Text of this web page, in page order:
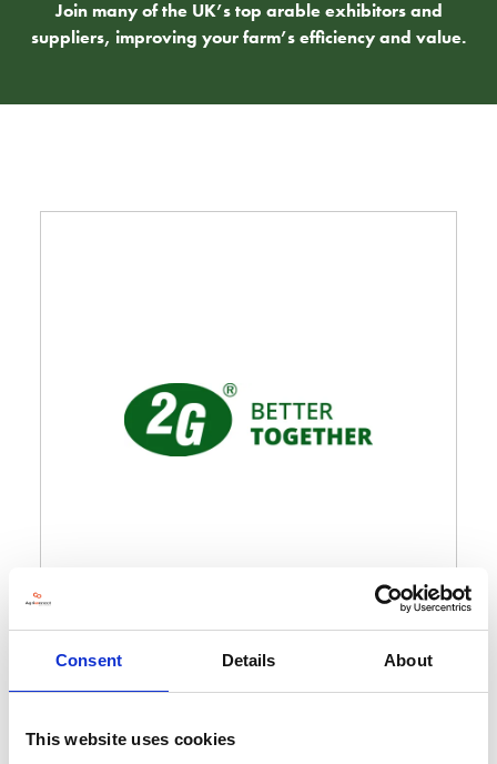
Consent Details About
This website uses cookies
Join many of the UK’s top arable exhibitors and
suppliers, improving your farm’s efficiency and value.
2G Energy Ltd
Stand information: LCA144